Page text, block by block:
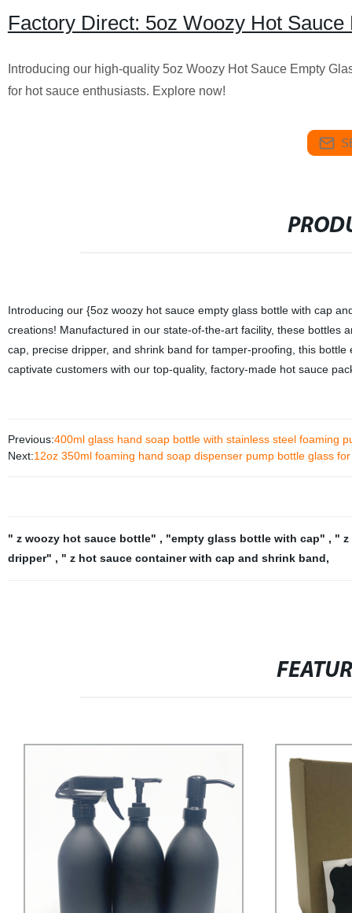
Factory Direct: 5oz Woozy Hot
Introducing our high-quality 5oz Woozy Hot Sauce Empty
for hot sauce enthusiasts. Explore now!
Introducing our {5oz woozy hot sauce empty glass bottle with cap
creations! Manufactured in our state-of-the-art facility, these bottles
cap, precise dripper, and shrink band for tamper-proofing, this
captivate customers with our top-quality, factory-made hot sauce
Previous:400ml glass hand soap bottle with stainless steel foaming
Next:12oz 350ml foaming hand soap dispenser pump bottle glass
" z woozy hot sauce bottle" , "empty glass bottle with cap" , "
dripper" , " z hot sauce container with cap and shrink band,